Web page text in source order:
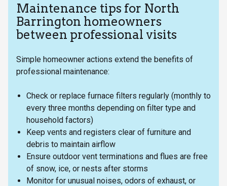
Maintenance tips for North
Barrington homeowners
between professional visits
Simple homeowner actions extend the benefits of
professional maintenance:
Check or replace furnace filters regularly (monthly to
every three months depending on filter type and
household factors)
Keep vents and registers clear of furniture and
debris to maintain airflow
Ensure outdoor vent terminations and flues are free
of snow, ice, or nests after storms
Monitor for unusual noises, odors of exhaust, or